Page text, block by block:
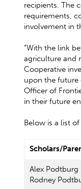
recipients. The
requirements,
involvement in
“With the link
agriculture and
Cooperative
upon the future
Officer of
in their future
Below is a list
Scholars/
Alex Podtburg
Rodney